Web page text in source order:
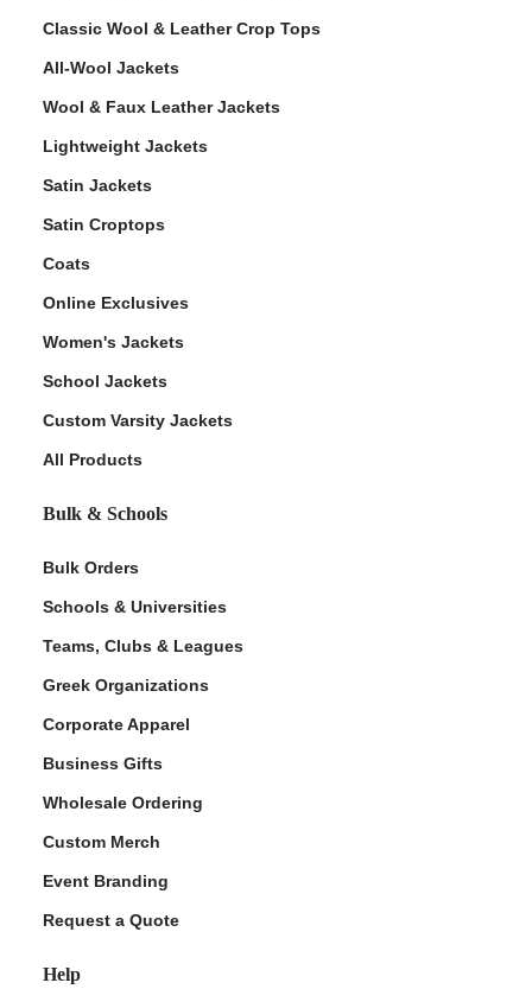
Classic Wool & Leather Crop Tops
All-Wool Jackets
Wool & Faux Leather Jackets
Lightweight Jackets
Satin Jackets
Satin Croptops
Coats
Online Exclusives
Women's Jackets
School Jackets
Custom Varsity Jackets
All Products
Bulk & Schools
Bulk Orders
Schools & Universities
Teams, Clubs & Leagues
Greek Organizations
Corporate Apparel
Business Gifts
Wholesale Ordering
Custom Merch
Event Branding
Request a Quote
Help